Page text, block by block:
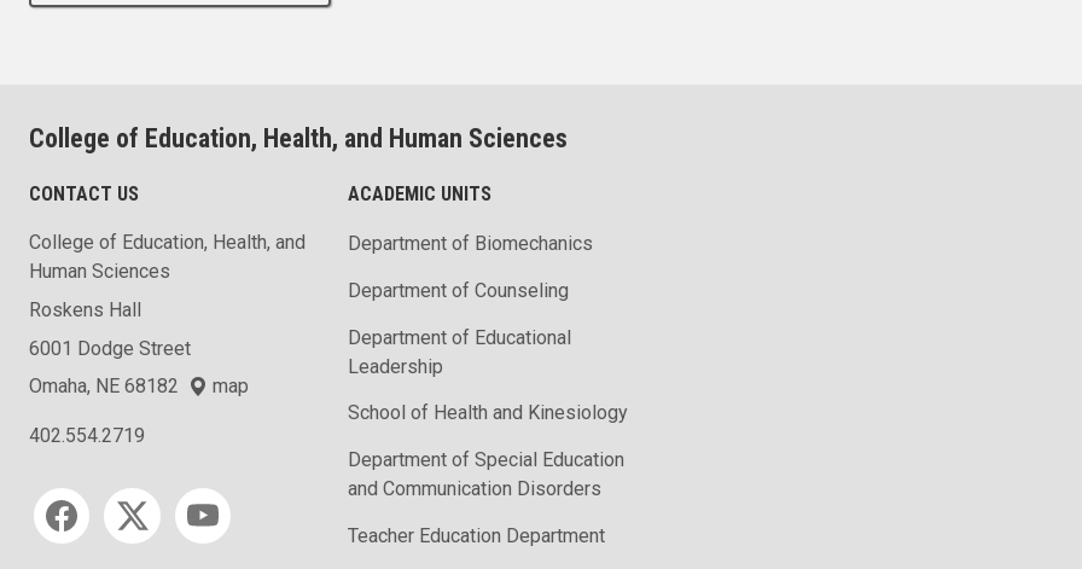
College of Education, Health, and Human Sciences
CONTACT US
College of Education, Health, and
Human Sciences
Roskens Hall
6001 Dodge Street
Omaha, NE 68182
map
402.554.2719
Social media
ACADEMIC UNITS
Department of Biomechanics
Department of Counseling
Department of Educational
Leadership
School of Health and Kinesiology
Department of Special Education
and Communication Disorders
Teacher Education Department